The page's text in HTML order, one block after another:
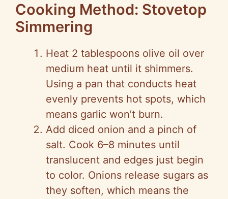
Cooking Method: Stovetop
Simmering
Heat 2 tablespoons olive oil over
medium heat until it shimmers.
Using a pan that conducts heat
evenly prevents hot spots, which
means garlic won’t burn.
Add diced onion and a pinch of
salt. Cook 6–8 minutes until
translucent and edges just begin
to color. Onions release sugars as
they soften, which means the